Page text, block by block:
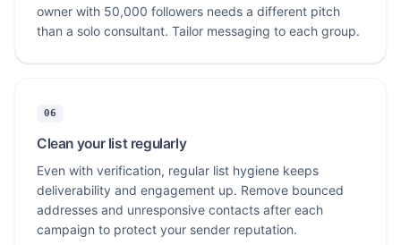
owner with 50,000 followers needs a different pitch
than a solo consultant. Tailor messaging to each group.
06
Clean your list regularly
Even with verification, regular list hygiene keeps
deliverability and engagement up. Remove bounced
addresses and unresponsive contacts after each
campaign to protect your sender reputation.